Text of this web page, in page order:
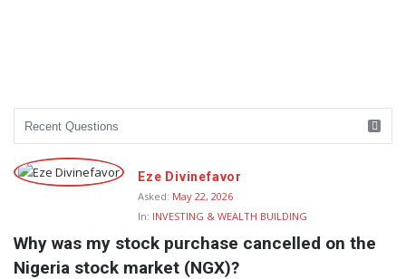
Eze Divinefavor
Asked: May 22, 2026
In: INVESTING & WEALTH BUILDING
Why was my stock purchase cancelled on the
Nigeria stock market (NGX)?